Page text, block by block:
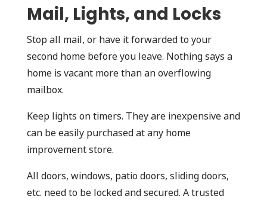
Mail, Lights, and Locks
Stop all mail, or have it forwarded to your
second home before you leave. Nothing says a
home is vacant more than an overflowing
mailbox.
Keep lights on timers. They are inexpensive and
can be easily purchased at any home
improvement store.
All doors, windows, patio doors, sliding doors,
etc. need to be locked and secured. A trusted